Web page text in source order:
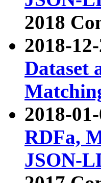
2018
2018-
Dataset
2018-
RDFa,
JSON-